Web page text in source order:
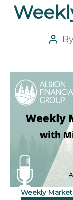
Post
Weekly Market